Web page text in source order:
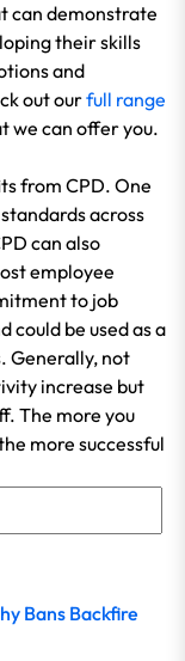
can demonstrate
their skills
and
out ourfull range
we can offer you.
from CPD. One
across
can also
employee
to job
could be used as a
Generally, not
increase but
The more you
more successful
Bans Backfire